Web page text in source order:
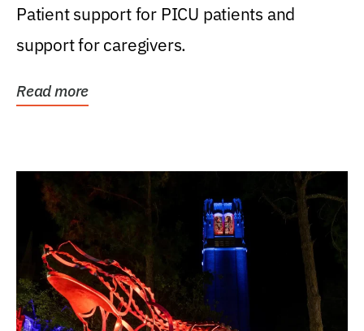
Patient support for PICU patients and
support for caregivers.
Read more